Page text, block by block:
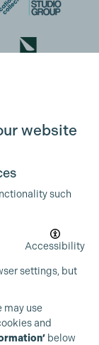
website
such
Accessibility
settings, but
may use
and
below